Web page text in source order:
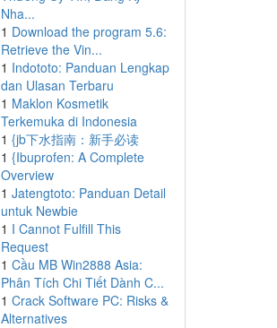
Nha...
1 Download the program 5.6:
Retrieve the Vin...
1 Indototo: Panduan Lengkap
dan Ulasan Terbaru
1 Maklon Kosmetik
Terkemuka di Indonesia
1 {jb下水指南：新手必读
1 {Ibuprofen: A Complete
Overview
1 Jatengtoto: Panduan Detail
untuk Newbie
1 I Cannot Fulfill This
Request
1 Cầu MB Win2888 Asia:
Phân Tích Chi Tiết Dành C...
1 Crack Software PC: Risks &
Alternatives